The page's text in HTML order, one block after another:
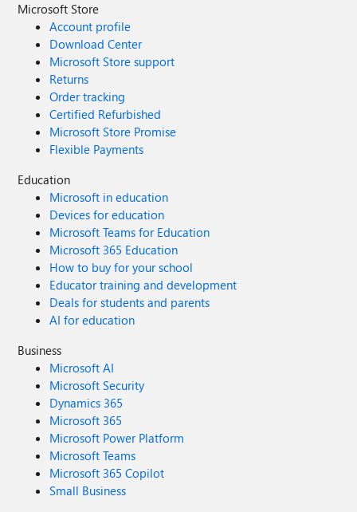
Microsoft Store
Account profile
Download Center
Microsoft Store support
Returns
Order tracking
Certified Refurbished
Microsoft Store Promise
Flexible Payments
Education
Microsoft in education
Devices for education
Microsoft Teams for Education
Microsoft 365 Education
How to buy for your school
Educator training and development
Deals for students and parents
AI for education
Business
Microsoft AI
Microsoft Security
Dynamics 365
Microsoft 365
Microsoft Power Platform
Microsoft Teams
Microsoft 365 Copilot
Small Business